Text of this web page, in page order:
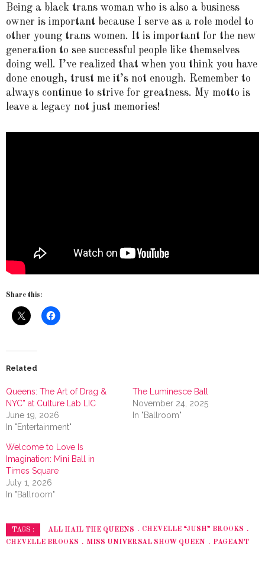
Being a black trans woman who is also a business
owner is important because I serve as a role model to
other young trans women. It is important for the new
generation to see successful people like themselves
doing well. I’ve realized that when you think you have
done enough, trust me it’s not enough. Remember to
always continue to strive for greatness. My motto is
leave a legacy not just memories!
Share this:
Related
Queens: The Art of Drag &
NYC” at Culture Lab LIC
June 19, 2026
In "Entertainment"
The Luminesce Ball
November 24, 2025
In "Ballroom"
Welcome to Love Is
Imagination: Mini Ball in
Times Square
July 1, 2026
In "Ballroom"
TAGS : ALL HAIL THE QUEENS
CHEVELLE “JUSH” BROOKS
CHEVELLE BROOKS
MISS UNIVERSAL SHOW QUEEN PAGEANT